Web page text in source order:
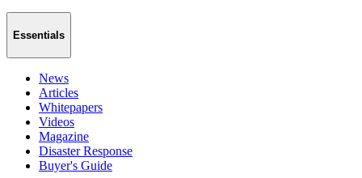
Essentials
News
Articles
Whitepapers
Videos
Magazine
Disaster Response
Buyer's Guide